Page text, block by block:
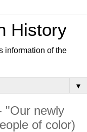
History
information of the
▼
"Our newly
of color)